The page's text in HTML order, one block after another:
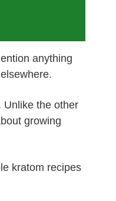
anything
Unlike the other
growing
kratom recipes